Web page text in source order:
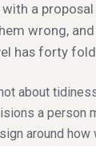
with a
wrong,
has forty
about
a person
around